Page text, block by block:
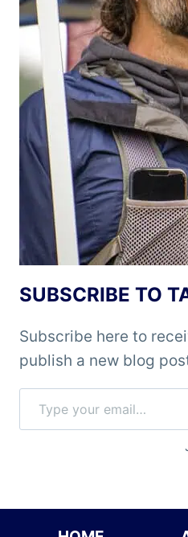
SUBSCRIBE TO
Subscribe here to
publish a new blog
Type your email…